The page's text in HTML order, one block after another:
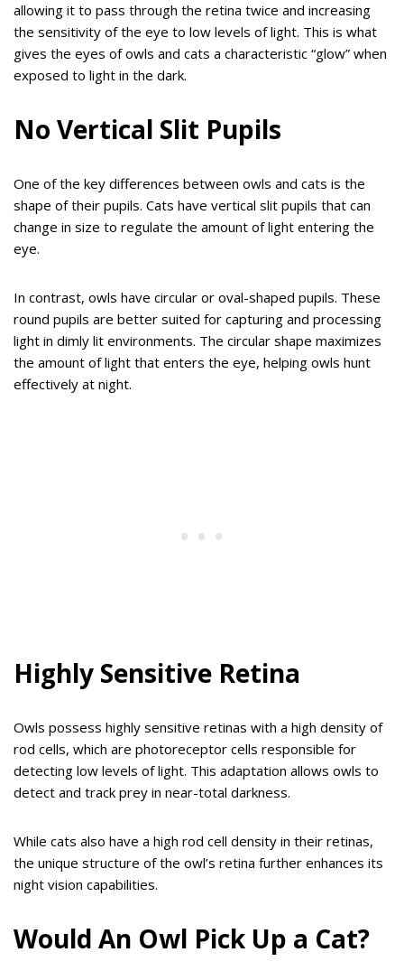
allowing it to pass through the retina twice and increasing
the sensitivity of the eye to low levels of light. This is what
gives the eyes of owls and cats a characteristic “glow” when
exposed to light in the dark.
No Vertical Slit Pupils
One of the key differences between owls and cats is the
shape of their pupils. Cats have vertical slit pupils that can
change in size to regulate the amount of light entering the
eye.
In contrast, owls have circular or oval-shaped pupils. These
round pupils are better suited for capturing and processing
light in dimly lit environments. The circular shape maximizes
the amount of light that enters the eye, helping owls hunt
effectively at night.
Highly Sensitive Retina
Owls possess highly sensitive retinas with a high density of
rod cells, which are photoreceptor cells responsible for
detecting low levels of light. This adaptation allows owls to
detect and track prey in near-total darkness.
While cats also have a high rod cell density in their retinas,
the unique structure of the owl’s retina further enhances its
night vision capabilities.
Would An Owl Pick Up a Cat?